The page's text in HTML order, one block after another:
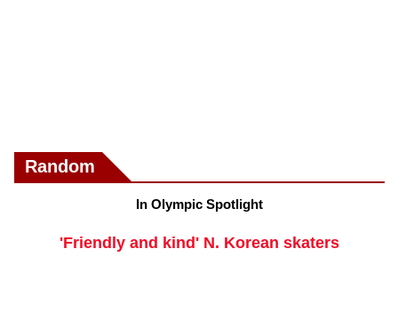
Random
In Olympic Spotlight
'Friendly and kind' N. Korean skaters